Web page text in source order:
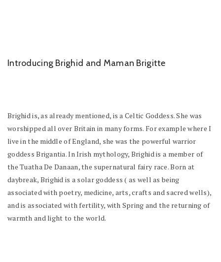
Introducing Brighid and Maman Brigitte
Brighid is, as already mentioned, is a Celtic Goddess. She was
worshipped all over Britain in many forms. For example where I
live in the middle of England, she was the powerful warrior
goddess Brigantia. In Irish mythology, Brighid is a member of
the Tuatha De Danaan, the supernatural fairy race. Born at
daybreak, Brighid is a solar goddess ( as well as being
associated with poetry, medicine, arts, crafts and sacred wells),
and is associated with fertility, with Spring and the returning of
warmth and light to the world.